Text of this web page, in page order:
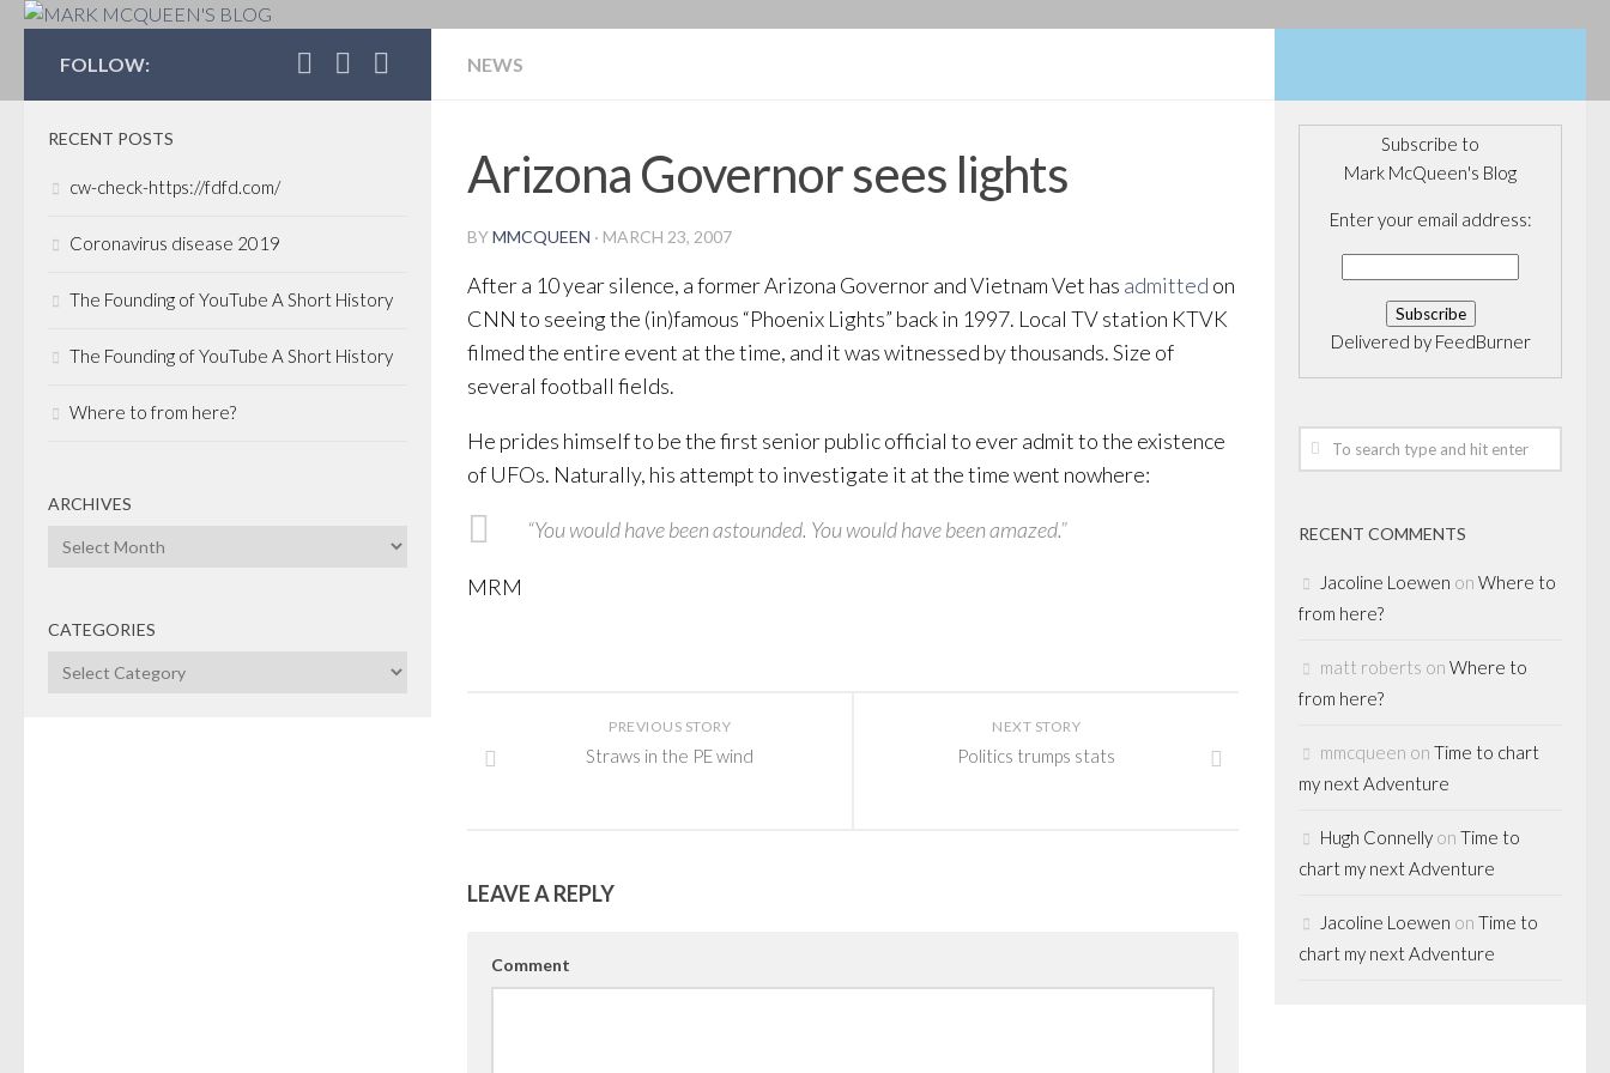
MARK MCQUEEN'S BLOG
NEWS
Arizona Governor sees lights
BYMMCQUEEN · MARCH 23, 2007
After a 10 year silence, a former Arizona Governor and Vietnam Vet has admitted on
CNN to seeing the (in)famous “Phoenix Lights” back in 1997. Local TV station KTVK
filmed the entire event at the time, and it was witnessed by thousands. Size of
several football fields.
He prides himself to be the first senior public official to ever admit to the existence
of UFOs. Naturally, his attempt to investigate it at the time went nowhere:
“You would have been astounded. You would have been amazed.”
MRM
NEXT STORY
Politics trumps stats
PREVIOUS STORY
Straws in the PE wind
LEAVE A REPLY
Comment
FOLLOW:
RECENT POSTS
cw-check-https://fdfd.com/
Coronavirus disease 2019
The Founding of YouTube A Short History
The Founding of YouTube A Short History
Where to from here?
ARCHIVES
Archives
CATEGORIES
Categories
Subscribe to
Mark McQueen's Blog
Enter your email address:
Delivered by FeedBurner
RECENT COMMENTS
Jacoline Loewen on Where to
from here?
matt roberts on Where to
from here?
mmcqueen on Time to chart
my next Adventure
Hugh Connelly on Time to
chart my next Adventure
Jacoline Loewen on Time to
chart my next Adventure